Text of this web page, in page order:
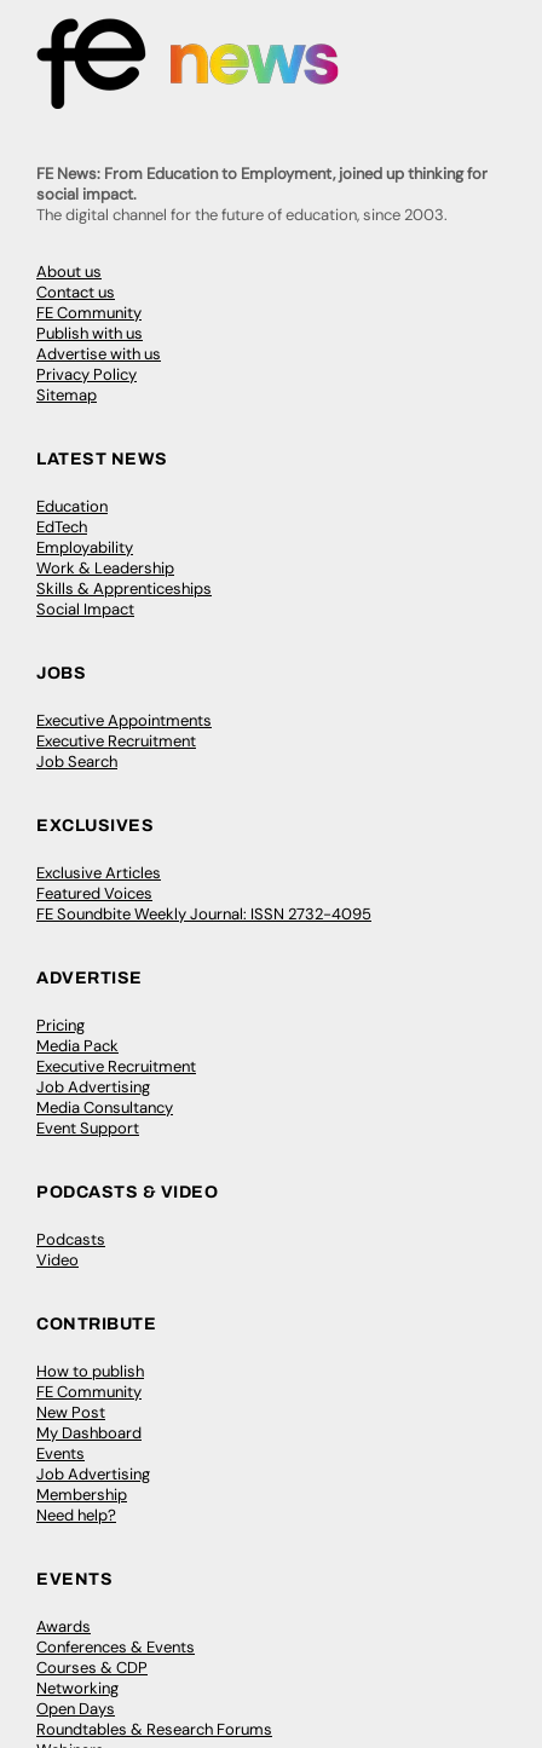
FE News: From Education to Employment, joined up thinking for
social impact.
The digital channel for the future of education, since 2003.
About us
Contact us
FE Community
Publish with us
Advertise with us
Privacy Policy
Sitemap
LATEST NEWS
Education
EdTech
Employability
Work & Leadership
Skills & Apprenticeships
Social Impact
JOBS
Executive Appointments
Executive Recruitment
Job Search
EXCLUSIVES
Exclusive Articles
Featured Voices
FE Soundbite Weekly Journal: ISSN 2732-4095
ADVERTISE
Pricing
Media Pack
Executive Recruitment
Job Advertising
Media Consultancy
Event Support
PODCASTS & VIDEO
Podcasts
Video
CONTRIBUTE
How to publish
FE Community
New Post
My Dashboard
Events
Job Advertising
Membership
Need help?
EVENTS
Awards
Conferences & Events
Courses & CDP
Networking
Open Days
Roundtables & Research Forums